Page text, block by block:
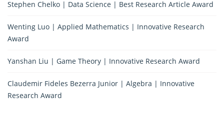
Stephen Chelko | Data Science | Best Research Article Award
Wenting Luo | Applied Mathematics | Innovative Research
Award
Yanshan Liu | Game Theory | Innovative Research Award
Claudemir Fideles Bezerra Junior | Algebra | Innovative
Research Award